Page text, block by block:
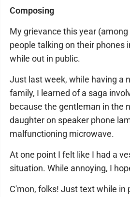
Composing
My grievance this year
people talking on their phones
while out in public.
Just last week, while having a
family, I learned of a saga
because the gentleman in the
daughter on speaker phone
malfunctioning microwave.
At one point I felt like I had a
situation. While annoying, I
C'mon, folks! Just text while in